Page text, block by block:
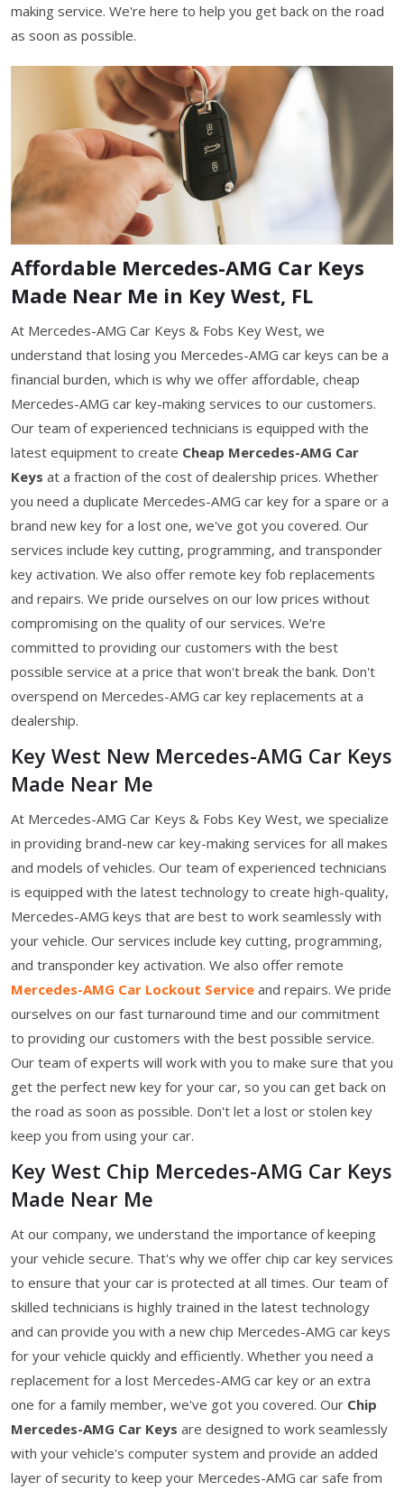
making service. We're here to help you get back on the road
as soon as possible.
Affordable Mercedes-AMG Car Keys
Made Near Me in Key West, FL
At Mercedes-AMG Car Keys & Fobs Key West, we
understand that losing you Mercedes-AMG car keys can be a
financial burden, which is why we offer affordable, cheap
Mercedes-AMG car key-making services to our customers.
Our team of experienced technicians is equipped with the
latest equipment to create Cheap Mercedes-AMG Car
Keys at a fraction of the cost of dealership prices. Whether
you need a duplicate Mercedes-AMG car key for a spare or a
brand new key for a lost one, we've got you covered. Our
services include key cutting, programming, and transponder
key activation. We also offer remote key fob replacements
and repairs. We pride ourselves on our low prices without
compromising on the quality of our services. We're
committed to providing our customers with the best
possible service at a price that won't break the bank. Don't
overspend on Mercedes-AMG car key replacements at a
dealership.
Key West New Mercedes-AMG Car Keys
Made Near Me
At Mercedes-AMG Car Keys & Fobs Key West, we specialize
in providing brand-new car key-making services for all makes
and models of vehicles. Our team of experienced technicians
is equipped with the latest technology to create high-quality,
Mercedes-AMG keys that are best to work seamlessly with
your vehicle. Our services include key cutting, programming,
and transponder key activation. We also offer remote
Mercedes-AMG Car Lockout Service and repairs. We pride
ourselves on our fast turnaround time and our commitment
to providing our customers with the best possible service.
Our team of experts will work with you to make sure that you
get the perfect new key for your car, so you can get back on
the road as soon as possible. Don't let a lost or stolen key
keep you from using your car.
Key West Chip Mercedes-AMG Car Keys
Made Near Me
At our company, we understand the importance of keeping
your vehicle secure. That's why we offer chip car key services
to ensure that your car is protected at all times. Our team of
skilled technicians is highly trained in the latest technology
and can provide you with a new chip Mercedes-AMG car keys
for your vehicle quickly and efficiently. Whether you need a
replacement for a lost Mercedes-AMG car key or an extra
one for a family member, we've got you covered. Our Chip
Mercedes-AMG Car Keys are designed to work seamlessly
with your vehicle's computer system and provide an added
layer of security to keep your Mercedes-AMG car safe from